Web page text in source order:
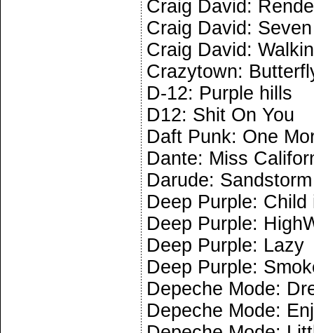
Craig David:
Craig David:
Craig David:
Crazytown:
D-12: Purple hills
D12: Shit On You
Daft Punk: One
Dante: Miss
Darude: Sandstorm
Deep Purple: Child
Deep Purple:
Deep Purple: Lazy
Deep Purple:
Depeche Mode:
Depeche Mode: